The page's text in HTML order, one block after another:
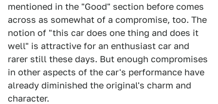
mentioned in the "Good" section before comes
across as somewhat of a compromise, too. The
notion of "this car does one thing and does it
well" is attractive for an enthusiast car and
rarer still these days. But enough compromises
in other aspects of the car's performance have
already diminished the original's charm and
character.